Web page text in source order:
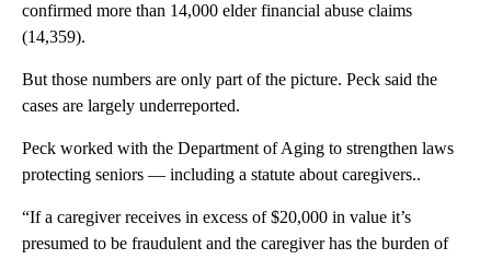
confirmed more than 14,000 elder financial abuse claims
(14,359).
But those numbers are only part of the picture. Peck said the
cases are largely underreported.
Peck worked with the Department of Aging to strengthen laws
protecting seniors — including a statute about caregivers..
“If a caregiver receives in excess of $20,000 in value it’s
presumed to be fraudulent and the caregiver has the burden of